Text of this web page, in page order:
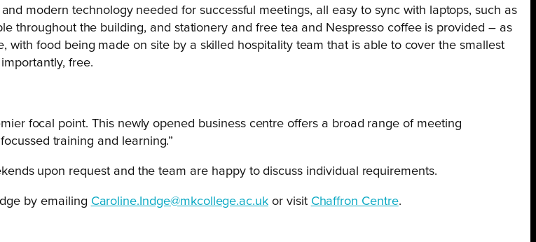
modern technology needed for successful meetings, all easy to sync with laptops, such as
throughout the building, and stationery and free tea and Nespresso coffee is provided – as
with food being made on site by a skilled hospitality team that is able to cover the smallest
free.
focal point. This newly opened business centre offers a broad range of meeting
training and learning.”
upon request and the team are happy to discuss individual requirements.
by emailing Caroline.Indge@mkcollege.ac.uk or visit Chaffron Centre.